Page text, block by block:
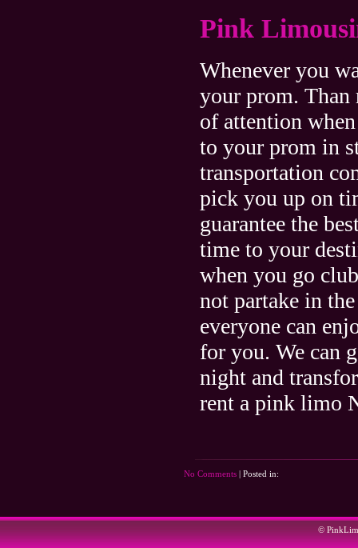
Pink
Whenever you
your prom. Than
of attention
to your prom in
transportation
pick you up on
guarantee the
time to your
when you go
not partake in
everyone can
for you. We can
night and
rent a pink limo
No Comments| Posted in:
©